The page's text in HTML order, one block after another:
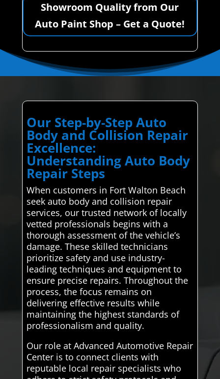
Showroom Quality from Our
Auto Paint Shop – Get a Quote!
Our Step-by-Step Auto
Body and Collision Repair
Excellence:
Understanding Auto Body
Repair Steps
When customers in Fort Walton Beach
seek auto body and collision repair
services, our trusted network of locally
vetted professionals begins with a
thorough assessment of the vehicle’s
damage. These skilled technicians
prioritize safety and use industry-
leading techniques and equipment to
ensure precise repairs. Throughout the
process, the focus remains on
delivering effective results while
maintaining the highest standards of
professionalism and quality.
Our role at Advanced Automotive Repair
Center is to connect clients with
reputable local repair specialists who